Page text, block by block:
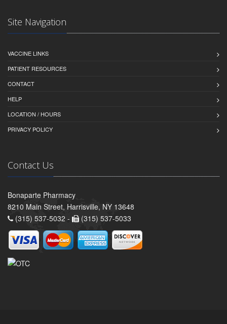
Site Navigation
VACCINE LINKS
PATIENT RESOURCES
CONTACT
HELP
LOCATION / HOURS
PRIVACY POLICY
Contact Us
Bonaparte Pharmacy
8210 Main Street, Harrisville, NY 13648
(315) 537-5032 -
(315) 537-5033